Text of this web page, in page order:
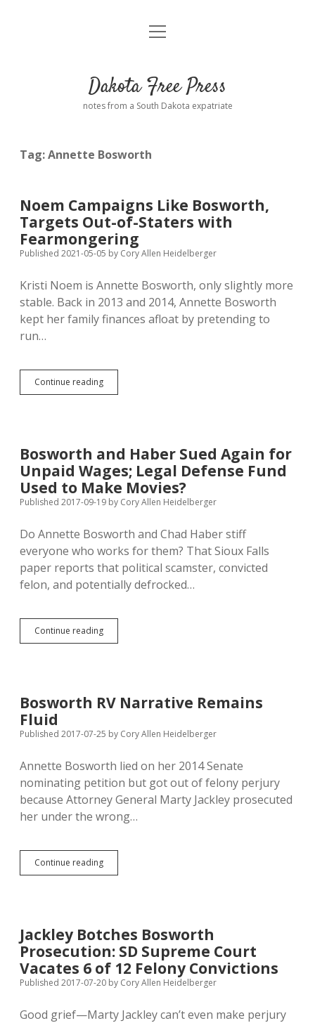
Home
Donate
Advertising
Comments: Moderation and Anonymity
Podcasts
Contact
open
Dakota Free Press
notes from a South Dakota expatriate
Tag:Annette Bosworth
Noem Campaigns Like Bosworth,
Targets Out-of-Staters with
Fearmongering
Published 2021-05-05 by Cory Allen Heidelberger
Kristi Noem is Annette Bosworth, only slightly more
stable. Back in 2013 and 2014, Annette Bosworth
kept her family finances afloat by pretending to
run…
Continue readingNoem
Campaigns
of-
Staters
with
Fearmongering
Bosworth and Haber Sued Again for
Unpaid Wages; Legal Defense Fund
Used to Make Movies?
Published 2017-09-19 by Cory Allen Heidelberger
Do Annette Bosworth and Chad Haber stiff
everyone who works for them? That Sioux Falls
paper reports that political scamster, convicted
felon, and potentially defrocked…
Continue readingBosworth
and
Unpaid
Legal
Used
to
Make
Movies?
Bosworth RV Narrative Remains
Fluid
Published 2017-07-25 by Cory Allen Heidelberger
Annette Bosworth lied on her 2014 Senate
nominating petition but got out of felony perjury
because Attorney General Marty Jackley prosecuted
her under the wrong…
Continue readingBosworth
RV
Jackley Botches Bosworth
Prosecution: SD Supreme Court
Vacates 6 of 12 Felony Convictions
Published 2017-07-20 by Cory Allen Heidelberger
Good grief—Marty Jackley can’t even make perjury